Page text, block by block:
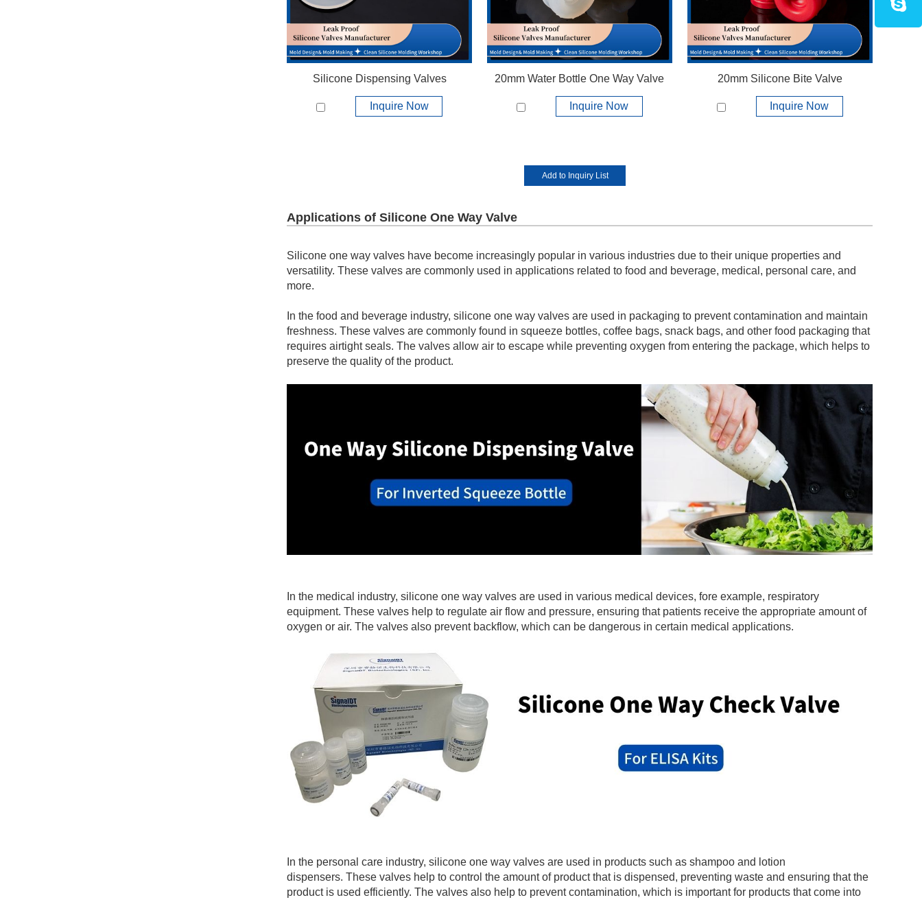
View More + View More + View More +
Silicone Dispensing Valves
Inquire Now
20mm Water Bottle One Way Valve
Inquire Now
20mm Silicone Bite Valve
Inquire Now
Applications of Silicone One Way Valve
Silicone one way valves have become increasingly popular in various industries due to their unique properties and
versatility. These valves are commonly used in applications related to food and beverage, medical, personal care, and
more.
In the food and beverage industry, silicone one way valves are used in packaging to prevent contamination and maintain
freshness. These valves are commonly found in squeeze bottles, coffee bags, snack bags, and other food packaging that
requires airtight seals. The valves allow air to escape while preventing oxygen from entering the package, which helps to
preserve the quality of the product.
In the medical industry, silicone one way valves are used in various medical devices, fore example, respiratory
equipment. These valves help to regulate air flow and pressure, ensuring that patients receive the appropriate amount of
oxygen or air. The valves also prevent backflow, which can be dangerous in certain medical applications.
In the personal care industry, silicone one way valves are used in products such as shampoo and lotion
dispensers. These valves help to control the amount of product that is dispensed, preventing waste and ensuring that the
product is used efficiently. The valves also help to prevent contamination, which is important for products that come into